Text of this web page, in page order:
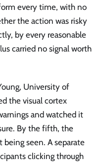
every time, with no
the action was risky
by every reasonable
carried no signal worth
University of
the visual cortex
and watched it
By the fifth, the
being seen. A separate
clicking through